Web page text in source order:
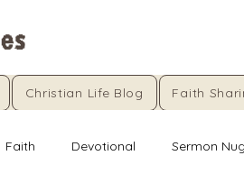
Christian Life Blog Faith
Faith Devotional Sermon